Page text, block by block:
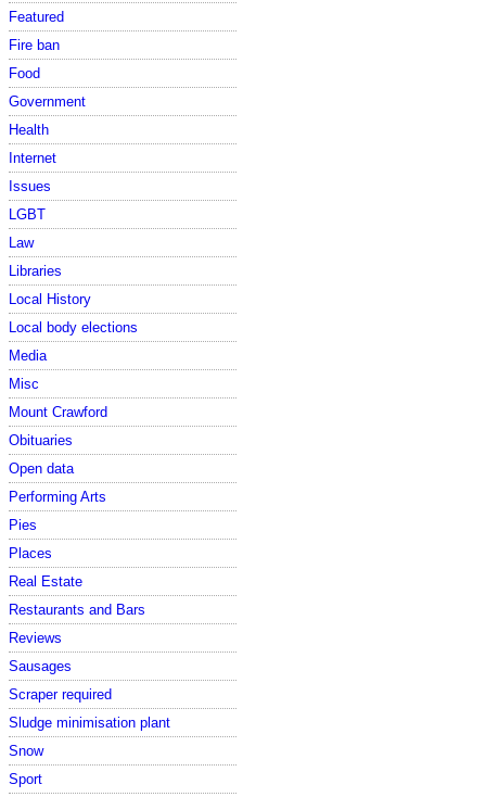
Featured
Fire ban
Food
Government
Health
Internet
Issues
LGBT
Law
Libraries
Local History
Local body elections
Media
Misc
Mount Crawford
Obituaries
Open data
Performing Arts
Pies
Places
Real Estate
Restaurants and Bars
Reviews
Sausages
Scraper required
Sludge minimisation plant
Snow
Sport